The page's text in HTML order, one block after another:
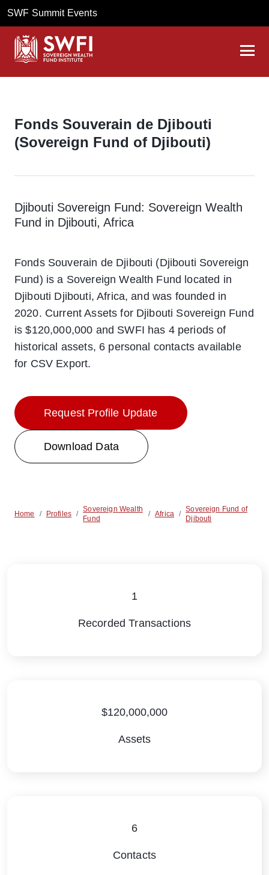
SWF Summit Events
Fonds Souverain de Djibouti
(Sovereign Fund of Djibouti)
Djibouti Sovereign Fund: Sovereign Wealth
Fund in Djibouti, Africa
Fonds Souverain de Djibouti (Djibouti Sovereign
Fund) is a Sovereign Wealth Fund located in
Djibouti Djibouti, Africa, and was founded in
2020. Current Assets for Djibouti Sovereign Fund
is $120,000,000 and SWFI has 4 periods of
historical assets, 6 personal contacts available
for CSV Export.
Request Profile Update
Download Data
Home / Profiles /
Sovereign Wealth
Fund
/ Africa /
Sovereign Fund of
Djibouti
1
Recorded Transactions
$120,000,000
Assets
6
Contacts